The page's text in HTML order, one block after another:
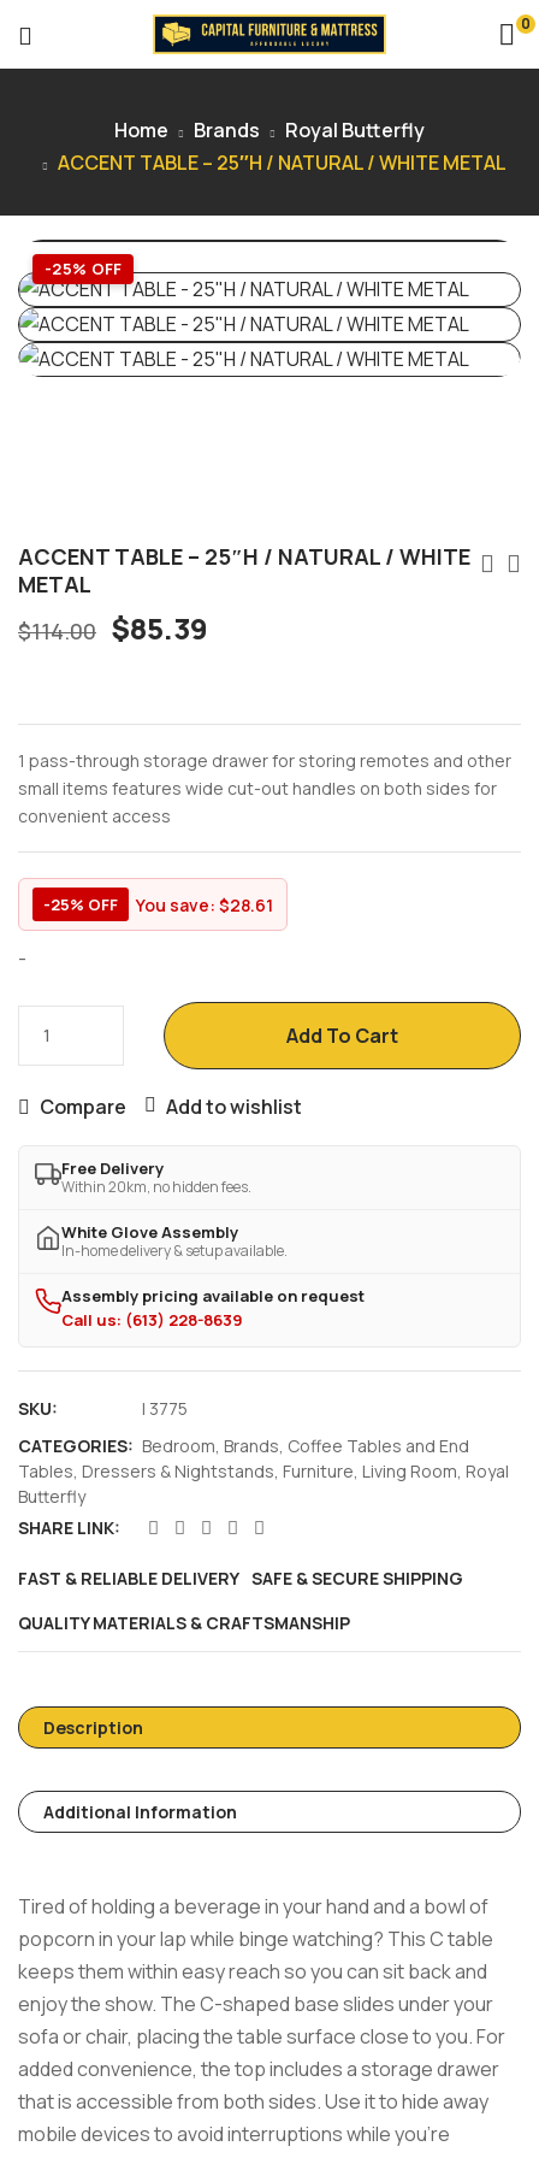
0
Home Brands
Royal Butterfly
ACCENT TABLE – 25″H / NATURAL / WHITE METAL
-25% OFF
ACCENT TABLE – 25″H / NATURAL / WHITE
METAL
$114.00 $85.39
1 pass-through storage drawer for storing remotes and other
small items features wide cut-out handles on both sides for
convenient access
-25% OFF You save: $28.61
-
Add To Cart
Compare Add to wishlist
Free Delivery
Within 20km, no hidden fees.
White Glove Assembly
In-home delivery & setup available.
Assembly pricing available on request
Call us: (613) 228-8639
SKU:
I 3775
CATEGORIES: Bedroom Brands Coffee Tables and End
Tables Dressers & Nightstands Furniture Living Room Royal
Butterfly
SHARE LINK:
FAST & RELIABLE DELIVERY SAFE & SECURE SHIPPING
QUALITY MATERIALS & CRAFTSMANSHIP
Description
Additional Information
Tired of holding a beverage in your hand and a bowl of
popcorn in your lap while binge watching? This C table
keeps them within easy reach so you can sit back and
enjoy the show. The C-shaped base slides under your
sofa or chair, placing the table surface close to you. For
added convenience, the top includes a storage drawer
that is accessible from both sides. Use it to hide away
mobile devices to avoid interruptions while you’re